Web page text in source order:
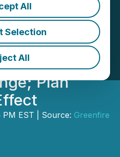
All
Selection
All
of
the Toronto
Plan
PM EST | Source: Greenfire